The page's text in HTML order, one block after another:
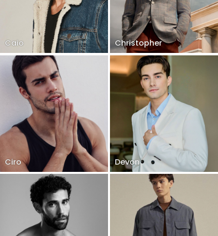
Caio Christopher
Ciro Devon